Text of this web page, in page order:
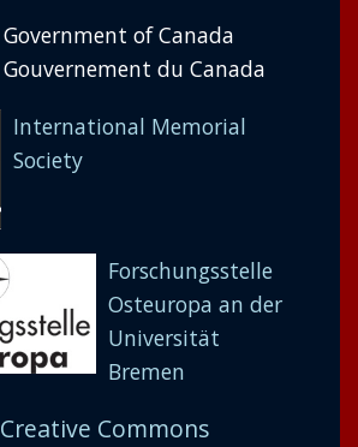
Government of Canada
Gouvernement du Canada
International Memorial
Society
Forschungsstelle
Osteuropa an der
Universität
Bremen
Creative Commons